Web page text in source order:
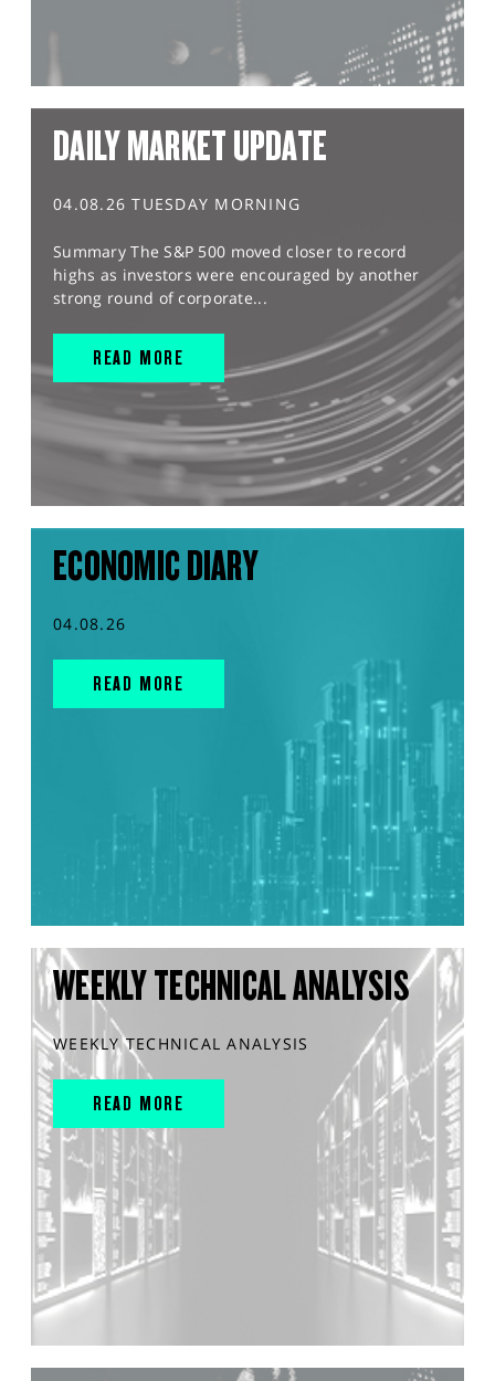
DAILY MARKET UPDATE
04.08.26 TUESDAY MORNING
Summary The S&P 500 moved closer to record
highs as investors were encouraged by another
strong round of corporate...
READ MORE
ECONOMIC DIARY
04.08.26
READ MORE
WEEKLY TECHNICAL ANALYSIS
WEEKLY TECHNICAL ANALYSIS
READ MORE